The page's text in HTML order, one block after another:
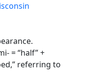
= “half” +
referring to